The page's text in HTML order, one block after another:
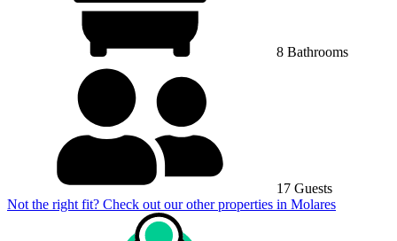
8 Bathrooms
17 Guests
Not the right fit? Check out our other properties in Molares